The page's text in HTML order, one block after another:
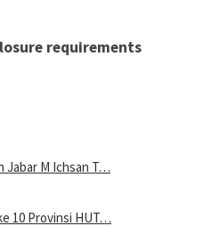
requirements
Jabar M Ichsan T…
10 Provinsi HUT…